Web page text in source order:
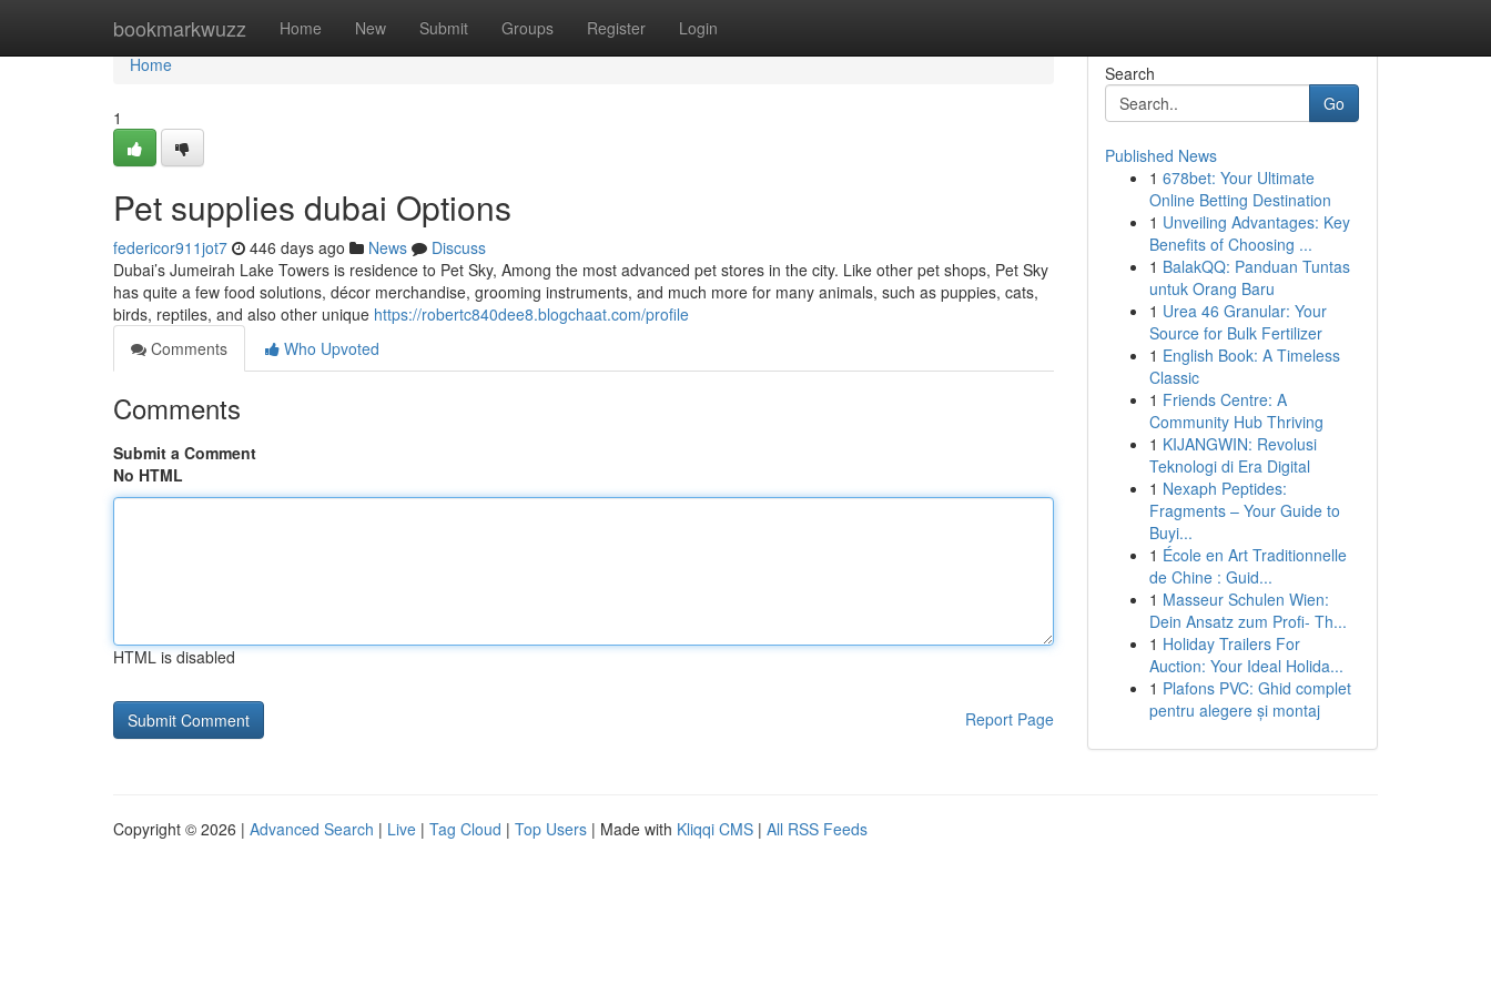
bookmarkwuzz Home New Submit Groups Register Login
Home
Home
1
Pet supplies dubai Options
federicor911jot7 446 days ago News
Discuss
Dubai’s Jumeirah Lake Towers is residence to Pet Sky, Among the most advanced pet stores in the city. Like other pet shops, Pet Sky
has quite a few food solutions, décor merchandise, grooming instruments, and much more for many animals, such as puppies, cats,
birds, reptiles, and also other unique https://robertc840dee8.blogchaat.com/profile
Comments
Who Upvoted
Comments
Submit a Comment
No HTML
HTML is disabled
Report Page
Search
Go
Published News
1 678bet: Your Ultimate
Online Betting Destination
1 Unveiling Advantages: Key
Benefits of Choosing ...
1 BalakQQ: Panduan Tuntas
untuk Orang Baru
1 Urea 46 Granular: Your
Source for Bulk Fertilizer
1 English Book: A Timeless
Classic
1 Friends Centre: A
Community Hub Thriving
1 KIJANGWIN: Revolusi
Teknologi di Era Digital
1 Nexaph Peptides:
Fragments – Your Guide to
Buyi...
1 École en Art Traditionnelle
de Chine : Guid...
1 Masseur Schulen Wien:
Dein Ansatz zum Profi- Th...
1 Holiday Trailers For
Auction: Your Ideal Holida...
1 Plafons PVC: Ghid complet
pentru alegere și montaj
Copyright © 2026 | Advanced Search | Live | Tag Cloud | Top Users | Made with Kliqqi CMS | All RSS Feeds